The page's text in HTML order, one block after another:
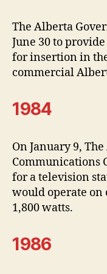
The Alberta
June 30 to
for insertion in
commercial
1984
On January 9,
Communications
for a television
would operate on
1,800 watts.
1986